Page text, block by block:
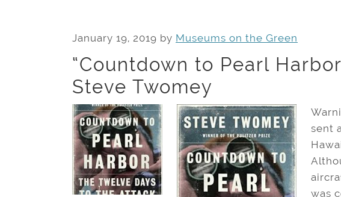
January 19, 2019 by Museums on the Green
“Countdown to Pearl
Steve Twomey
sent
was